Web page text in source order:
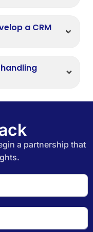
a CRM
a partnership that